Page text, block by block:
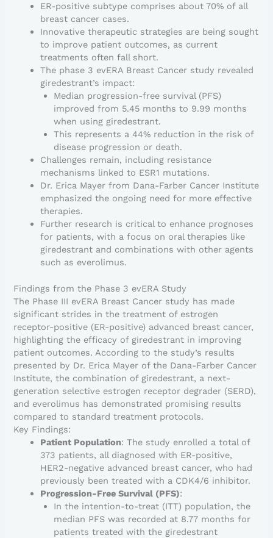
ER-positive subtype comprises about 70% of all
breast cancer cases.
Innovative therapeutic strategies are being sought
to improve patient outcomes, as current
treatments often fall short.
The phase 3 evERA Breast Cancer study revealed
giredestrant’s impact:
Median progression-free survival (PFS)
improved from 5.45 months to 9.99 months
when using giredestrant.
This represents a 44% reduction in the risk of
disease progression or death.
Challenges remain, including resistance
mechanisms linked to ESR1 mutations.
Dr. Erica Mayer from Dana-Farber Cancer Institute
emphasized the ongoing need for more effective
therapies.
Further research is critical to enhance prognoses
for patients, with a focus on oral therapies like
giredestrant and combinations with other agents
such as everolimus.
Findings from the Phase 3 evERA Study
The Phase III evERA Breast Cancer study has made
significant strides in the treatment of estrogen
receptor-positive (ER-positive) advanced breast cancer,
highlighting the efficacy of giredestrant in improving
patient outcomes. According to the study’s results
presented by Dr. Erica Mayer of the Dana-Farber Cancer
Institute, the combination of giredestrant, a next-
generation selective estrogen receptor degrader (SERD),
and everolimus has demonstrated promising results
compared to standard treatment protocols.
Key Findings:
Patient Population: The study enrolled a total of
373 patients, all diagnosed with ER-positive,
HER2-negative advanced breast cancer, who had
previously been treated with a CDK4/6 inhibitor.
Progression-Free Survival (PFS):
In the intention-to-treat (ITT) population, the
median PFS was recorded at 8.77 months for
patients treated with the giredestrant